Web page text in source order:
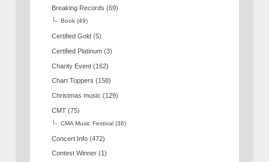
Breaking Records (69)
Book (49)
Certified Gold (5)
Certified Platinum (3)
Charity Event (162)
Chart Toppers (158)
Christmas music (129)
CMT (75)
CMA Music Festival (36)
Concert Info (472)
Contest Winner (1)